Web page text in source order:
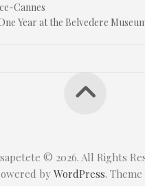
Cannes
Year at the Belvedere
© 2026. All Rights
byWordPress.